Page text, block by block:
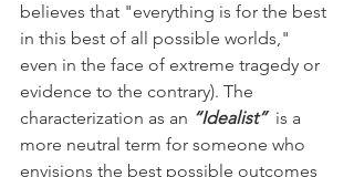
believes that "everything is for the best
in this best of all possible worlds,"
even in the face of extreme tragedy or
evidence to the contrary). The
characterization as an “Idealist”
  is a
more neutral term for someone who
envisions the best possible outcomes